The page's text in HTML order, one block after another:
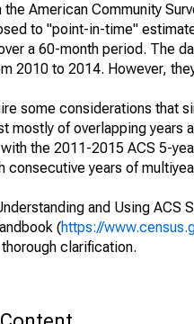
American Community
to "point-in-time"
a 60-month period. The
2010 to 2014. However,
some considerations that
mostly of overlapping years
the 2011-2015 ACS 5-
consecutive years of
and Using ACS
(https://
clarification.